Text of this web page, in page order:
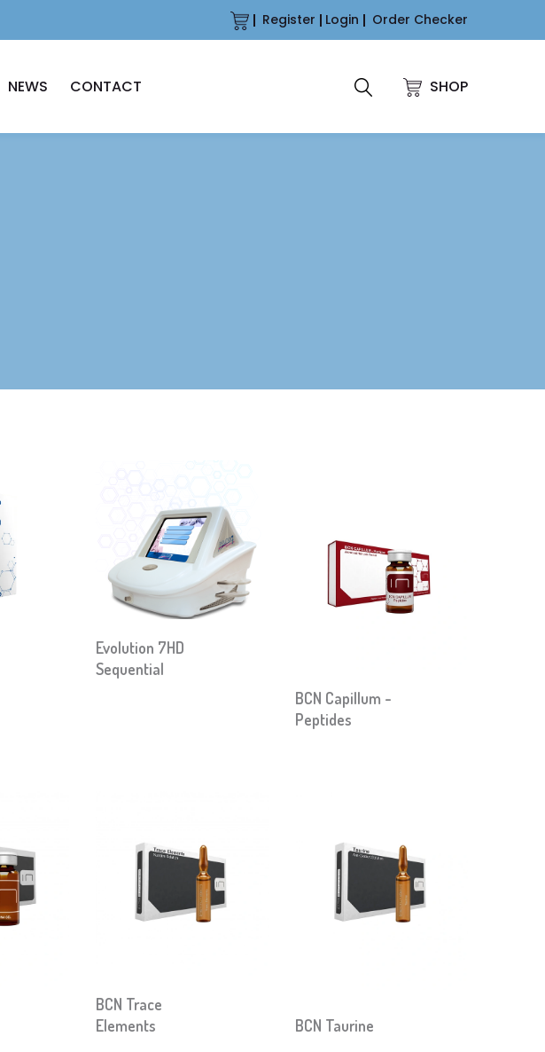
Register Login Order Checker
SHOP
NEWS CONTACT
Evolution 7HD
Sequential
BCN Capillum -
Peptides
BCN Trace
Elements
BCN Taurine